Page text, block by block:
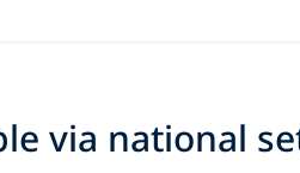
via national